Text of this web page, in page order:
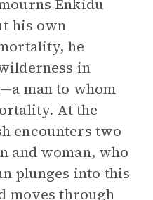
Enkidu
his own
he
in
man to whom
At the
encounters two
and woman, who
plunges into this
moves through